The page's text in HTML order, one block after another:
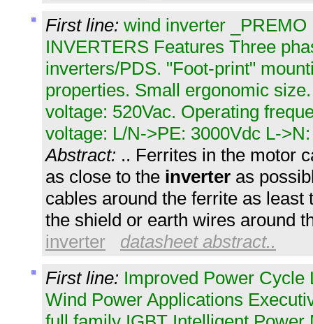
First line: wind inverter
INVERTERS Features Three
inverters/PDS. "Foot-print"
properties. Small ergonomic
voltage: 520Vac. Operating
voltage: L/N->PE: 3000Vdc L-
Abstract: .. Ferrites in the motor
as close to the inverter as
cables around the ferrite as
the shield or earth wires around
inverter
datasheet abstract..
First line: Improved Power Cycle
Wind Power Applications